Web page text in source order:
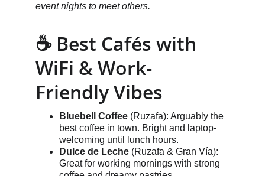
event nights to meet others.
☕ Best Cafés with
WiFi & Work-
Friendly Vibes
Bluebell Coffee (Ruzafa): Arguably the
best coffee in town. Bright and laptop-
welcoming until lunch hours.
Dulce de Leche (Ruzafa & Gran Vía):
Great for working mornings with strong